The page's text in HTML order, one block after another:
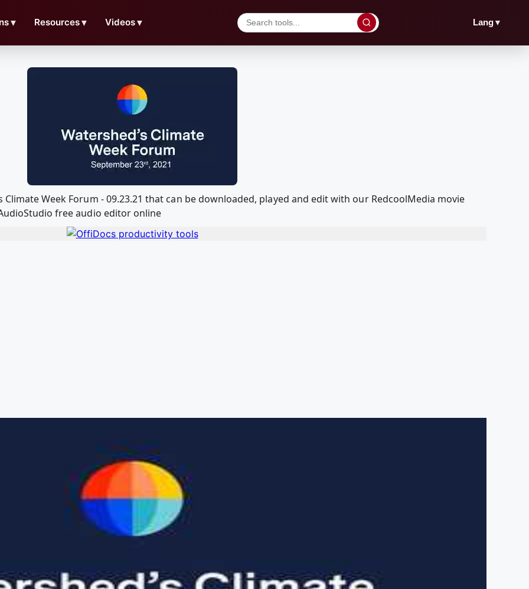
▼ Resources▼ Videos▼ Lang▼
Week Forum - 09.23.21 that can be downloaded, played and edit with our RedcoolMedia movie
free audio editor online